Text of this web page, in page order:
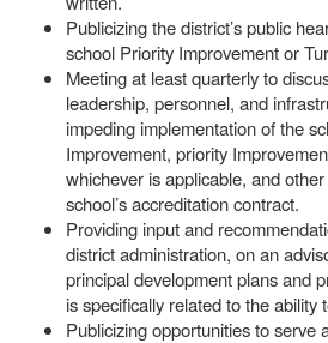
Publicizing the district’s public
school Priority Improvement or
Meeting at least quarterly to
leadership, personnel, and
impeding implementation of the
Improvement, priority
whichever is applicable, and
school’s accreditation contract.
Providing input and
district administration, on an
principal development plans and
is specifically related to the ability
Publicizing opportunities to serve